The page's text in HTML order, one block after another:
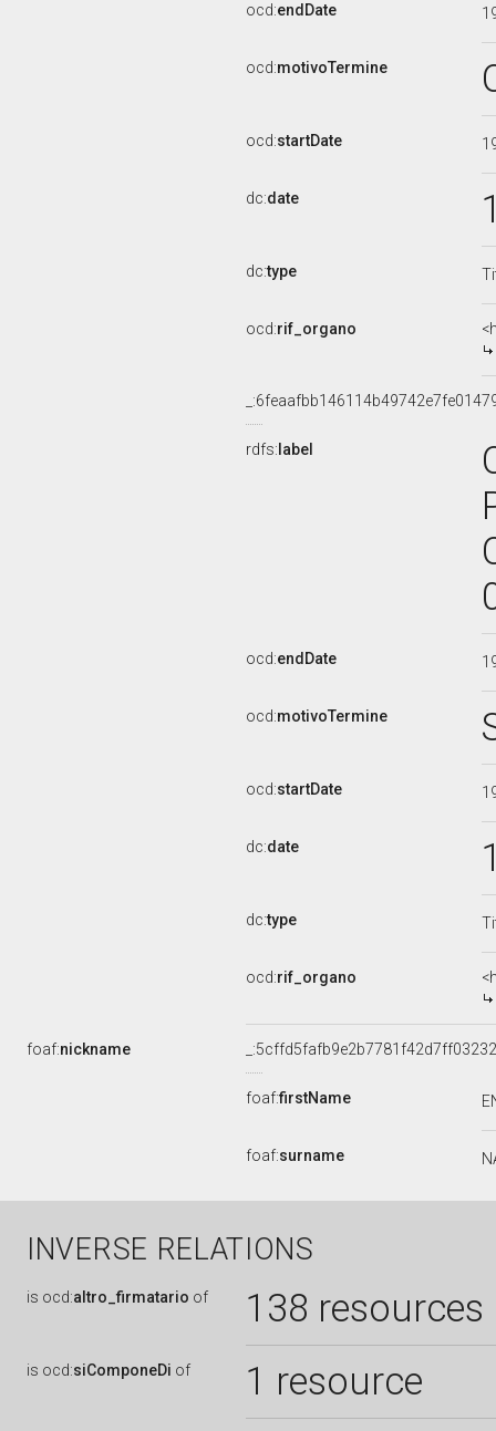
ocd:endDate
ocd:motivoTermine
ocd:startDate
dc:date
dc:type
ocd:rif_organo
rdfs: label
ocd:endDate
ocd:motivoTermine
ocd:startDate
dc:date
dc:type
ocd:rif_organo
foaf:nickname
foaf:firstName
foaf:surname
INVERSE RELATIONS
is ocd:altro_firmatario of 138 resources
is ocd:siComponeDi of 1 resource